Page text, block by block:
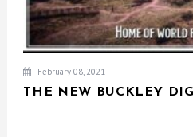
February 08, 2021
THE NEW BUCKLEY